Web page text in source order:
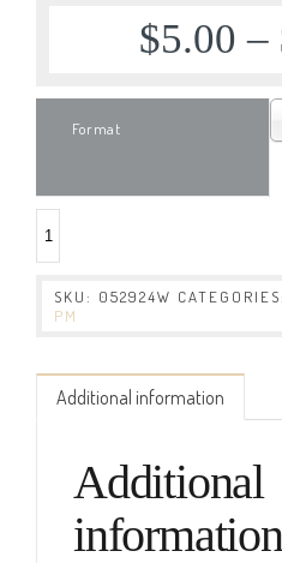
$5.00 –
Format
SKU: 052924W CATEGORIES:
PM
Additional information
Additional
information